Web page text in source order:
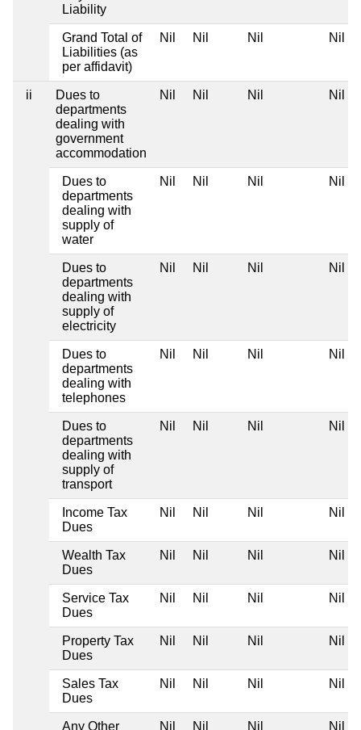
Liability
Grand Total of
Liabilities (as
per affidavit)
Nil Nil Nil Nil
ii
Dues to
departments
dealing with
government
accommodation
Nil Nil Nil Nil
Dues to
departments
dealing with
supply of
water
Nil Nil Nil Nil
Dues to
departments
dealing with
supply of
electricity
Nil Nil Nil Nil
Dues to
departments
dealing with
telephones
Nil Nil Nil Nil
Dues to
departments
dealing with
supply of
transport
Nil Nil Nil Nil
Income Tax
Dues
Nil Nil Nil Nil
Wealth Tax
Dues
Nil Nil Nil Nil
Service Tax
Dues
Nil Nil Nil Nil
Property Tax
Dues
Nil Nil Nil Nil
Sales Tax
Dues
Nil Nil Nil Nil
Any Other
Nil Nil Nil Nil